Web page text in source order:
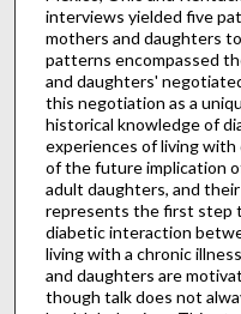
interviews yielded five
mothers and daughters
patterns encompassed
and daughters'
this negotiation as a
historical knowledge of
experiences of living
of the future implication
adult daughters, and
represents the first step
diabetic interaction
living with a chronic
and daughters are
though talk does not